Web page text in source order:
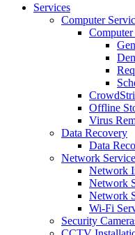
Services
Computer
Offline
Virus
Data Recovery
Data
Network
Network
Network
Network
Wi-Fi
Security